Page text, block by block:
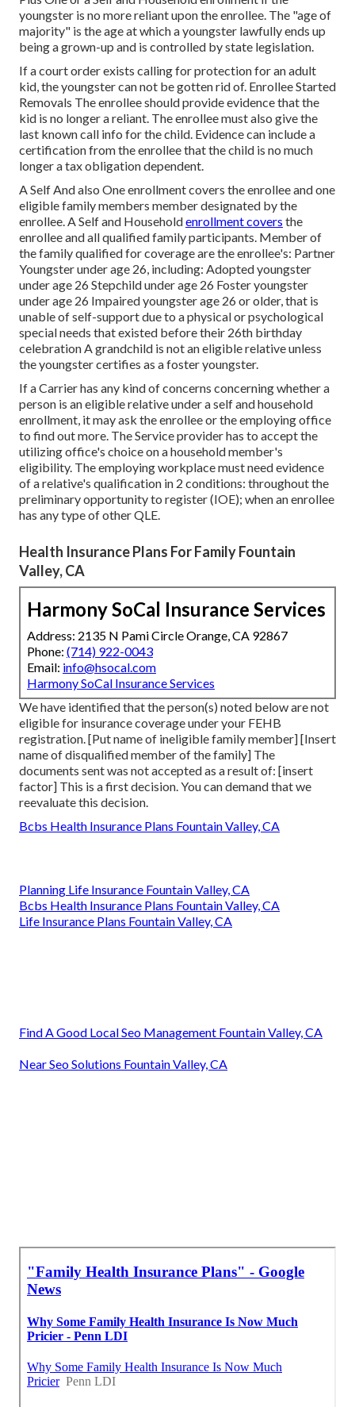
youngster is no more reliant upon the enrollee. The "age of
majority" is the age at which a youngster lawfully ends up
being a grown-up and is controlled by state legislation.
If a court order exists calling for protection for an adult
kid, the youngster can not be gotten rid of. Enrollee Started
Removals The enrollee should provide evidence that the
kid is no longer a reliant. The enrollee must also give the
last known call info for the child. Evidence can include a
certification from the enrollee that the child is no much
longer a tax obligation dependent.
A Self And also One enrollment covers the enrollee and one
eligible family members member designated by the
enrollee. A Self and Householdenrollment covers the
enrollee and all qualified family participants. Member of
the family qualified for coverage are the enrollee's: Partner
Youngster under age 26, including: Adopted youngster
under age 26 Stepchild under age 26 Foster youngster
under age 26 Impaired youngster age 26 or older, that is
unable of self-support due to a physical or psychological
special needs that existed before their 26th birthday
celebration A grandchild is not an eligible relative unless
the youngster certifies as a foster youngster.
If a Carrier has any kind of concerns concerning whether a
person is an eligible relative under a self and household
enrollment, it may ask the enrollee or the employing office
to find out more. The Service provider has to accept the
utilizing office's choice on a household member's
eligibility. The employing workplace must need evidence
of a relative's qualification in 2 conditions: throughout the
preliminary opportunity to register (IOE); when an enrollee
has any type of otherQLE.
Health Insurance Plans For Family Fountain
Valley, CA
Harmony SoCal Insurance Services
Address: 2135 N Pami Circle Orange, CA 92867
Phone: (714) 922-0043
Email: info@hsocal.com
Harmony SoCal Insurance Services
We have identified that the person(s) noted below are not
eligible for insurance coverage under your FEHB
registration. [Put name of ineligible family member] [Insert
name of disqualified member of the family] The
documents sent was not accepted as a result of: [insert
factor] This is a first decision. You can demand that we
reevaluate this decision.
Bcbs Health Insurance Plans Fountain Valley, CA
Planning Life Insurance Fountain Valley, CA
Bcbs Health Insurance Plans Fountain Valley, CA
Life Insurance Plans Fountain Valley, CA
Find A Good Local Seo Management Fountain Valley, CA
Near Seo Solutions Fountain Valley, CA